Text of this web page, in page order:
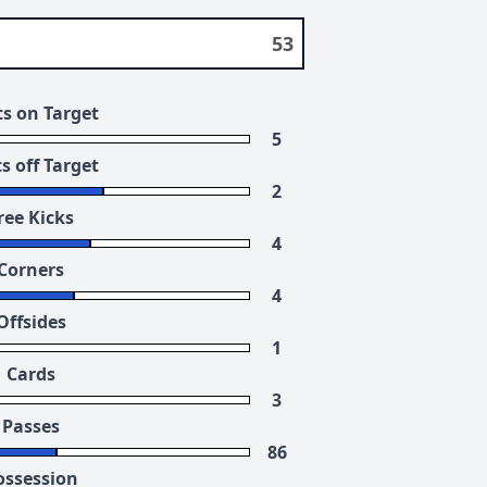
53
on Target
5
off Target
2
Kicks
4
4
1
Cards
3
Passes
86